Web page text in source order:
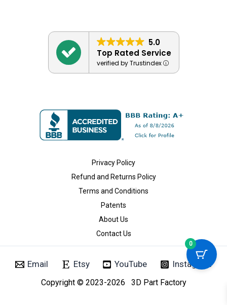
5.0
Top Rated Service
verified by Trustindex
Privacy Policy
Refund and Returns Policy
Terms and Conditions
Patents
About Us
Contact Us
Email Etsy YouTube Instagram
Copyright © 2023-2026 3D Part Factory
0